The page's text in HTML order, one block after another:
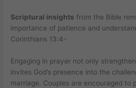
Scriptural insights from the Bible
importance of patience and
Corinthians 13:4-
Engaging in prayer not only
invites God’s presence into the
marriage. Couples are encouraged to